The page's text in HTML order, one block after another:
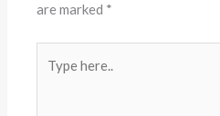
are marked *
here..